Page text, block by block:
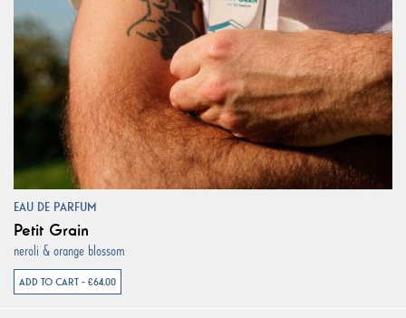
EAU DE PARFUM
Petit Grain
neroli & orange blossom
ADD TO CART - €64.00